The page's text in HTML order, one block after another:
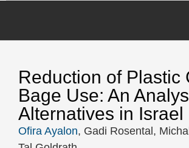
Reduction of Plastic
Bage Use: An
Alternatives in Israel
Ofira Ayalon, Gadi Rosental,